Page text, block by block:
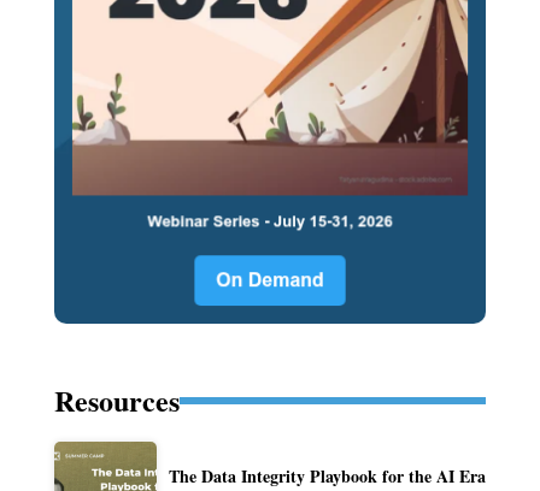
Resources
The Data Integrity Playbook for the AI Era